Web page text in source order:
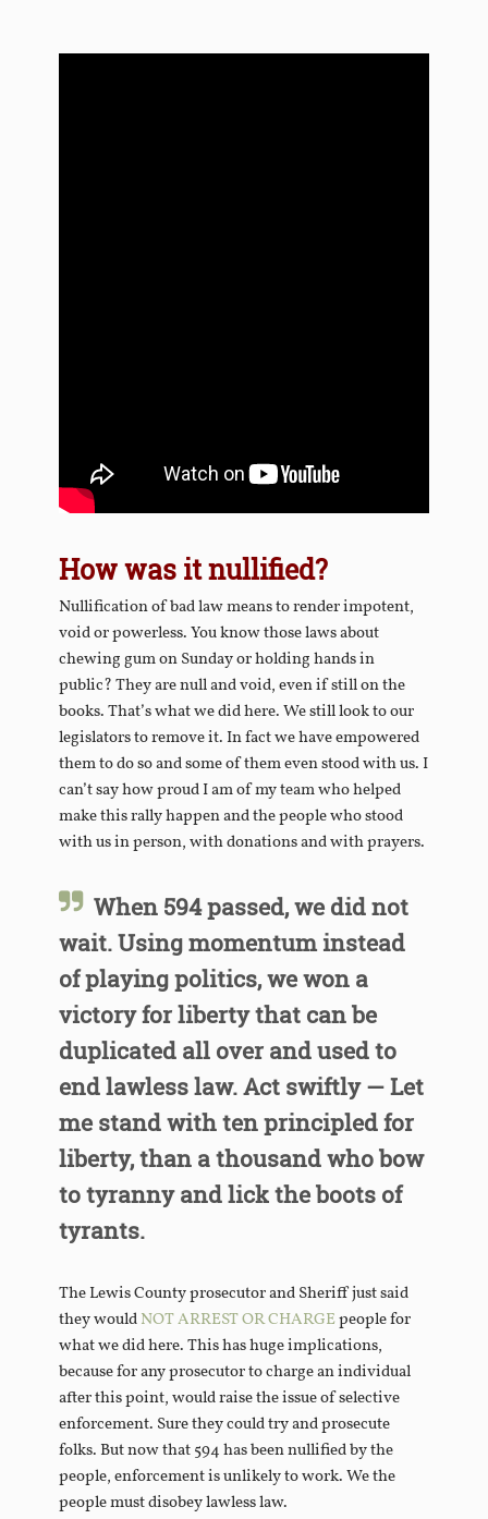
How was it nullified?
Nullification of bad law means to render impotent,
void or powerless. You know those laws about
chewing gum on Sunday or holding hands in
public? They are null and void, even if still on the
books. That’s what we did here. We still look to our
legislators to remove it. In fact we have empowered
them to do so and some of them even stood with us. I
can’t say how proud I am of my team who helped
make this rally happen and the people who stood
with us in person, with donations and with prayers.
When 594 passed, we did not
wait. Using momentum instead
of playing politics, we won a
victory for liberty that can be
duplicated all over and used to
end lawless law. Act swiftly — Let
me stand with ten principled for
liberty, than a thousand who bow
to tyranny and lick the boots of
tyrants.
The Lewis County prosecutor and Sheriff just said
they wouldNOT ARREST OR CHARGEpeople for
what we did here. This has huge implications,
because for any prosecutor to charge an individual
after this point, would raise the issue of selective
enforcement. Sure they could try and prosecute
folks. But now that 594 has been nullified by the
people, enforcement is unlikely to work. We the
people must disobey lawless law.